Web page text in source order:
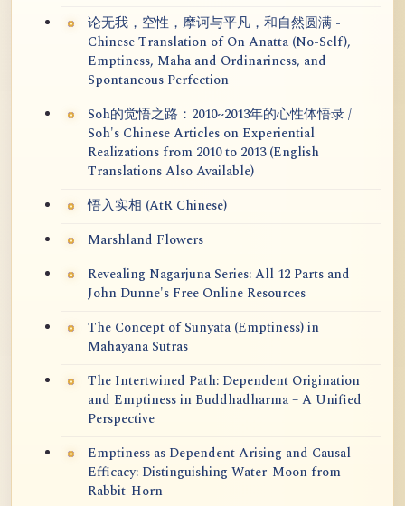
论无我，空性，摩诃与平凡，和自然圆满 -
Chinese Translation of On Anatta (No-Self),
Emptiness, Maha and Ordinariness, and
Spontaneous Perfection
Soh的觉悟之路：2010~2013年的心性体悟录 /
Soh's Chinese Articles on Experiential
Realizations from 2010 to 2013 (English
Translations Also Available)
悟入实相 (AtR Chinese)
Marshland Flowers
Revealing Nagarjuna Series: All 12 Parts and
John Dunne's Free Online Resources
The Concept of Sunyata (Emptiness) in
Mahayana Sutras
The Intertwined Path: Dependent Origination
and Emptiness in Buddhadharma – A Unified
Perspective
Emptiness as Dependent Arising and Causal
Efficacy: Distinguishing Water-Moon from
Rabbit-Horn